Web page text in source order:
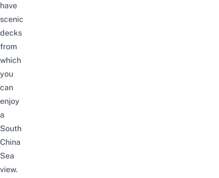
have
scenic
decks
from
which
you
can
enjoy
a
South
China
Sea
view.